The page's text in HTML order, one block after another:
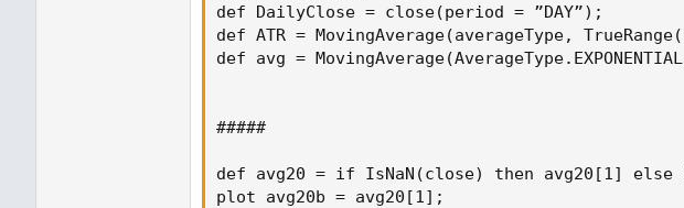
def DailyClose = close(period = ”DAY”);
def ATR = MovingAverage(averageType,
def avg =
#####
def avg20 = if IsNaN(close) then avg20[1]
plot avg20b = avg20[1];